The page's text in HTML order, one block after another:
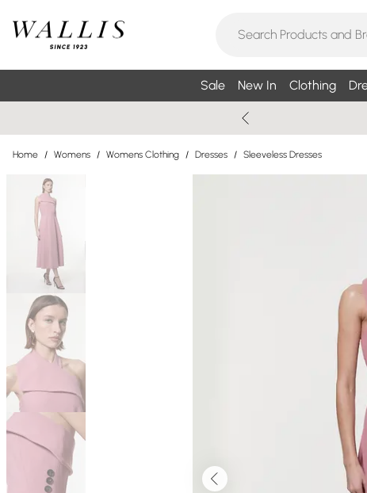
Sale New In Clothing
Home / Womens / Womens Clothing / Dresses / Sleeveless Dresses